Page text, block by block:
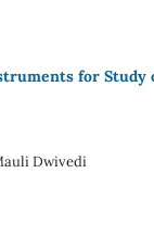
for
Dwivedi